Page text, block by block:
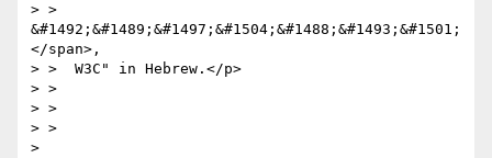
> >
&#1492;&#1489;&#1497;&#1504;&#1488;&#1493;&#1501;
</span>,
> >  W3C" in Hebrew.</p>
> >
> >
> >
>